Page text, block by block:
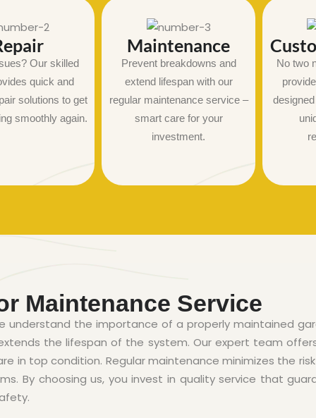
Our skilled
quick and
solutions to get
smoothly again.
Maintenance
Prevent breakdowns and
extend lifespan with our
regular maintenance service –
smart care for your
investment.
No two
Maintenance Service
understand the importance of a properly maintained
the lifespan of the system. Our expert team
in top condition. Regular maintenance minimizes the
By choosing us, you invest in quality service that